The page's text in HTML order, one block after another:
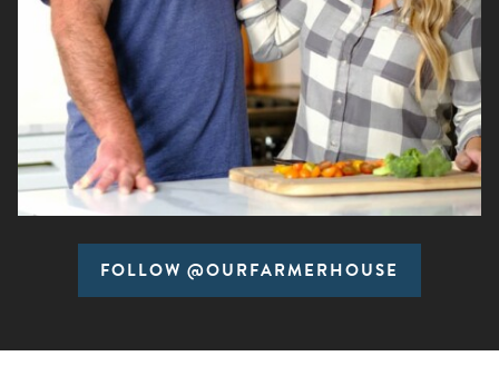
FOLLOW @OURFARMERHOUSE